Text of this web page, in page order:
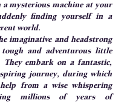
mysterious machine at your
finding yourself in a
world.
imaginative and headstrong
and adventurous little
They embark on a fantastic,
journey, during which
help from a wise whispering
millions of years of